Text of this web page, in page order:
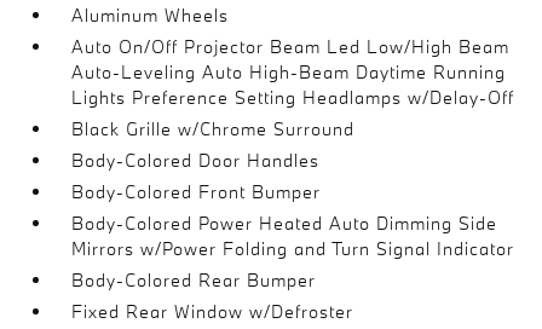
Aluminum Wheels
Auto On/Off Projector Beam Led Low/High Beam
Auto-Leveling Auto High-Beam Daytime Running
Lights Preference Setting Headlamps w/Delay-Off
Black Grille w/Chrome Surround
Body-Colored Door Handles
Body-Colored Front Bumper
Body-Colored Power Heated Auto Dimming Side
Mirrors w/Power Folding and Turn Signal Indicator
Body-Colored Rear Bumper
Fixed Rear Window w/Defroster